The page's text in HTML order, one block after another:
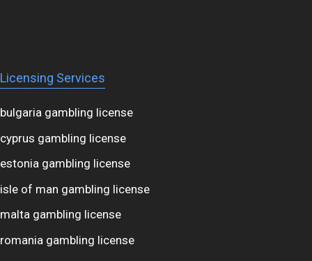
Licensing Services
bulgaria gambling license
cyprus gambling license
estonia gambling license
isle of man gambling license
malta gambling license
romania gambling license